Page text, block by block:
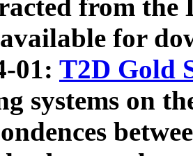
from the
for
01: T2D Gold
systems on